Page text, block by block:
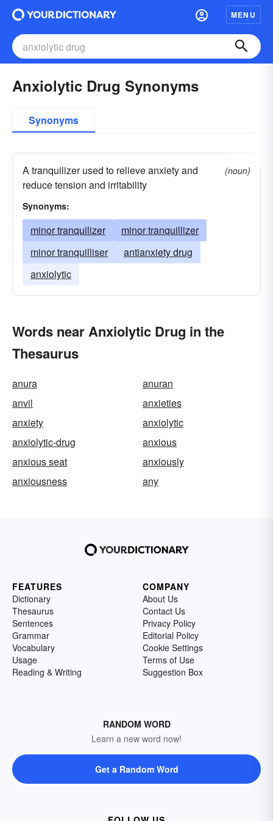
MENU
Anxiolytic Drug Synonyms
Synonyms
A tranquilizer used to relieve anxiety and
reduce tension and irritability
(noun)
Synonyms:
minor tranquilizer
minor tranquillizer
minor tranquilliser
antianxiety drug
anxiolytic
Words near Anxiolytic Drug in the
Thesaurus
anura
anuran
anvil
anxieties
anxiety
anxiolytic
anxiolytic-drug
anxious
anxious seat
anxiously
anxiousness
any
FEATURES
Dictionary
Thesaurus
Sentences
Grammar
Vocabulary
Usage
Reading & Writing
COMPANY
About Us
Contact Us
Privacy Policy
Editorial Policy
Cookie Settings
Terms of Use
Suggestion Box
RANDOM WORD
Learn a new word now!
Get a Random Word